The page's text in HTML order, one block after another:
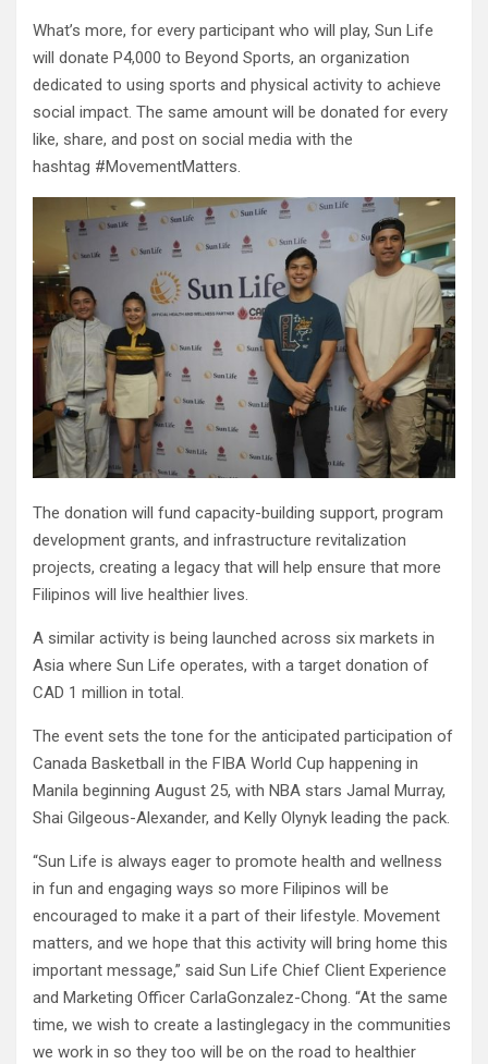
What’s more, for every participant who will play, Sun Life
will donate P4,000 to Beyond Sports, an organization
dedicated to using sports and physical activity to achieve
social impact. The same amount will be donated for every
like, share, and post on social media with the
hashtag #MovementMatters.
The donation will fund capacity-building support, program
development grants, and infrastructure revitalization
projects, creating a legacy that will help ensure that more
Filipinos will live healthier lives.
A similar activity is being launched across six markets in
Asia where Sun Life operates, with a target donation of
CAD 1 million in total. ​
The event sets the tone for the anticipated participation of
Canada Basketball in the FIBA World Cup happening in
Manila beginning August 25, with NBA stars Jamal Murray,
Shai Gilgeous-Alexander, and Kelly Olynyk leading the pack.
“Sun Life is always eager to promote health and wellness
in fun and engaging ways so more Filipinos will be
encouraged to make it a part of their lifestyle. Movement
matters, and we hope that this activity will bring home this
important message,” said Sun Life Chief Client Experience
and Marketing Officer CarlaGonzalez-Chong. “At the same
time, we wish to create a lastinglegacy in the communities
we work in so they too will be on the road to healthier